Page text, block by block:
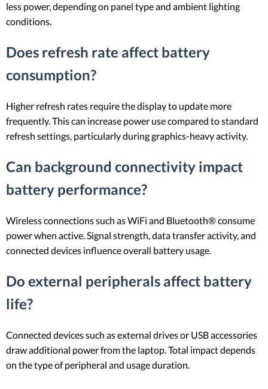
less power, depending on panel type and ambient lighting
conditions.
Does refresh rate affect battery
consumption?
Higher refresh rates require the display to update more
frequently. This can increase power use compared to standard
refresh settings, particularly during graphics-heavy activity.
Can background connectivity impact
battery performance?
Wireless connections such as WiFi and Bluetooth® consume
power when active. Signal strength, data transfer activity, and
connected devices influence overall battery usage.
Do external peripherals affect battery
life?
Connected devices such as external drives or USB accessories
draw additional power from the laptop. Total impact depends
on the type of peripheral and usage duration.